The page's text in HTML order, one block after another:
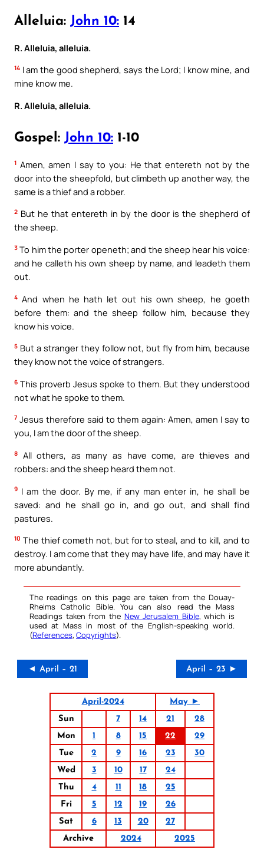
Alleluia: John 10: 14
R. Alleluia, alleluia.
14 I am the good shepherd, says the Lord; I know mine, and
mine know me.
R. Alleluia, alleluia.
Gospel: John 10: 1-10
1 Amen, amen I say to you: He that entereth not by the
door into the sheepfold, but climbeth up another way, the
same is a thief and a robber.
2 But he that entereth in by the door is the shepherd of
the sheep.
3 To him the porter openeth; and the sheep hear his voice:
and he calleth his own sheep by name, and leadeth them
out.
4 And when he hath let out his own sheep, he goeth
before them: and the sheep follow him, because they
know his voice.
5 But a stranger they follow not, but fly from him, because
they know not the voice of strangers.
6 This proverb Jesus spoke to them. But they understood
not what he spoke to them.
7 Jesus therefore said to them again: Amen, amen I say to
you, I am the door of the sheep.
8
All others, as many as have come, are thieves and
robbers: and the sheep heard them not.
9 I am the door. By me, if any man enter in, he shall be
saved: and he shall go in, and go out, and shall find
pastures.
10 The thief cometh not, but for to steal, and to kill, and to
destroy. I am come that they may have life, and may have it
more abundantly.
The readings on this page are taken from the Douay-
Rheims Catholic Bible. You can also read the Mass
Readings taken from the New Jerusalem Bible, which is
used at Mass in most of the English-speaking world.
(References, Copyrights).
◄ April – 21 April – 23 ►
April-2024
May ►
Sun
7 14 21
28
Mon
1 8 15 22
29
Tue
2 9 16 23
30
Wed
3 10 17
24
Thu
4 11 18
25
Fri
5 12 19
26
Sat
6 13 20
27
Archive
2024 2025